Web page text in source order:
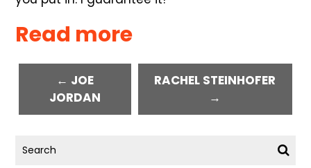
Read more
← JOE
JORDAN
RACHEL STEINHOFER
→